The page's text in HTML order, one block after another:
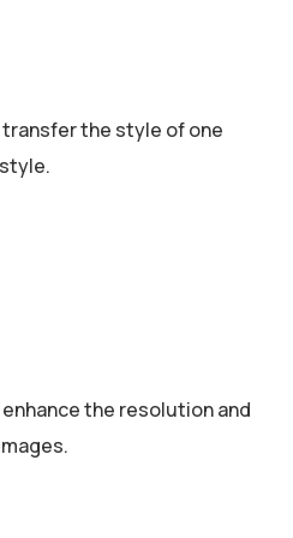
the style of one
the resolution and